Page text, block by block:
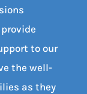
to our
the well-
as they